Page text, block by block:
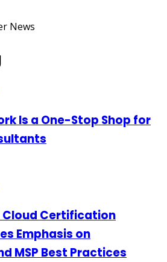
News
Is a One-Stop Shop for
Cloud Certification
Emphasis on
MSP Best Practices